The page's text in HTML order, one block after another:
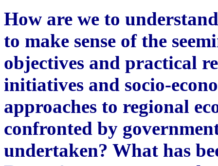
How are we to
to make sense of the
objectives and practical
initiatives and socio-
approaches to regional
confronted by
undertaken? What has